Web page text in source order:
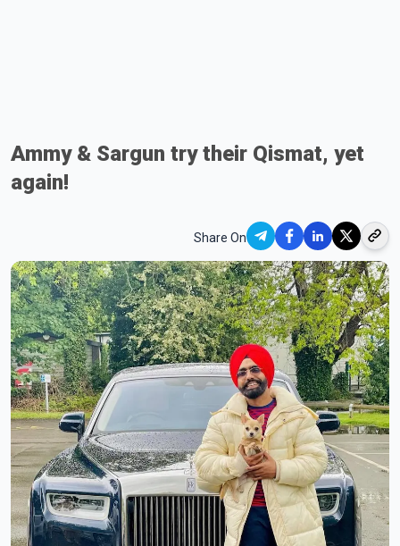
Ammy & Sargun try their Qismat, yet
again!
Share On